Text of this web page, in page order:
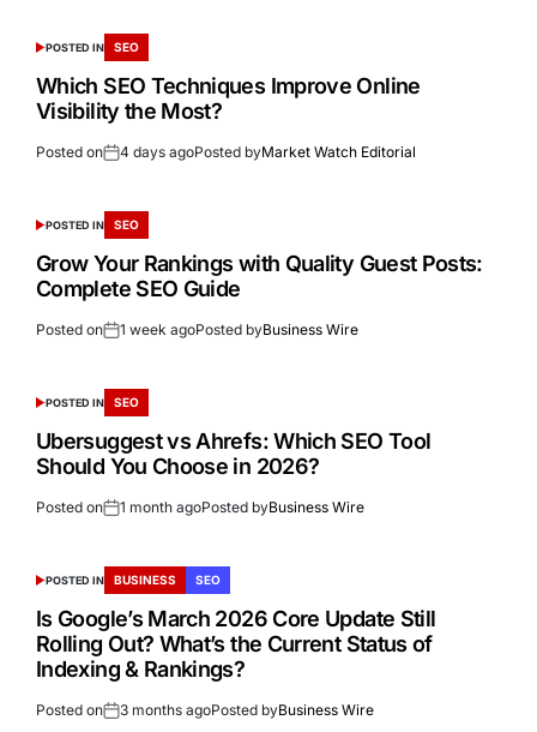
POSTED IN SEO
Which SEO Techniques Improve Online
Visibility the Most?
Posted on 4 days agoPosted byMarket Watch Editorial
POSTED IN SEO
Grow Your Rankings with Quality Guest Posts:
Complete SEO Guide
Posted on 1 week agoPosted byBusiness Wire
POSTED IN SEO
Ubersuggest vs Ahrefs: Which SEO Tool
Should You Choose in 2026?
Posted on 1 month agoPosted byBusiness Wire
POSTED IN BUSINESS SEO
Is Google’s March 2026 Core Update Still
Rolling Out? What’s the Current Status of
Indexing & Rankings?
Posted on 3 months agoPosted byBusiness Wire